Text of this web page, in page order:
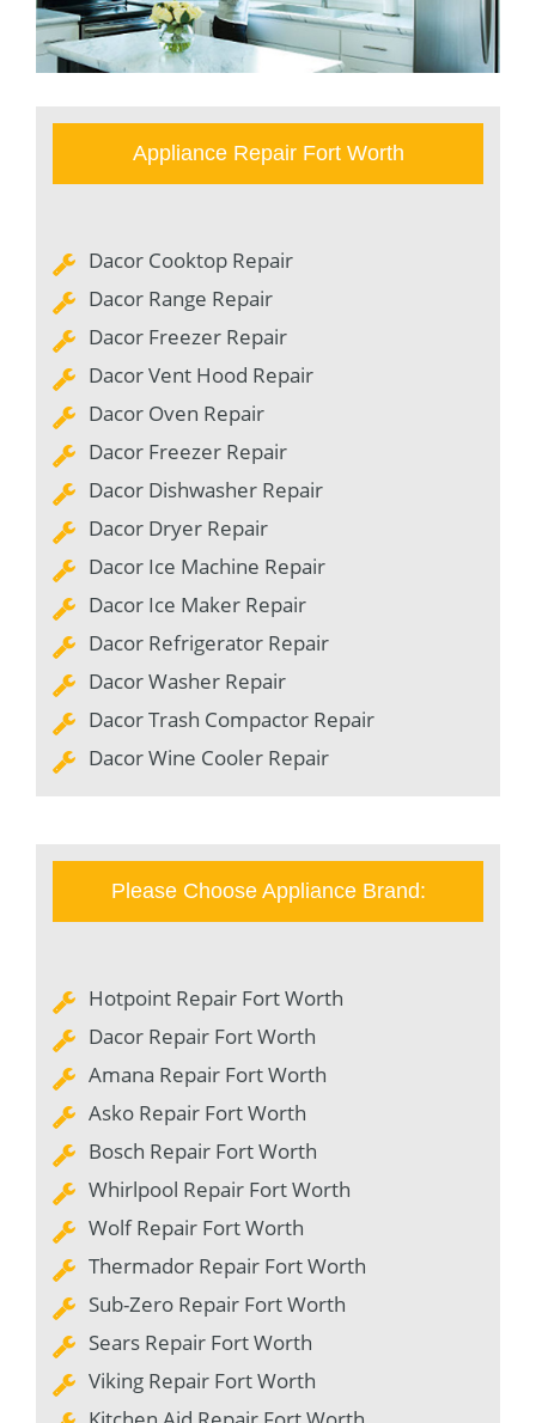
Appliance Repair Fort Worth
Dacor Cooktop Repair
Dacor Range Repair
Dacor Freezer Repair
Dacor Vent Hood Repair
Dacor Oven Repair
Dacor Freezer Repair
Dacor Dishwasher Repair
Dacor Dryer Repair
Dacor Ice Machine Repair
Dacor Ice Maker Repair
Dacor Refrigerator Repair
Dacor Washer Repair
Dacor Trash Compactor Repair
Dacor Wine Cooler Repair
Please Choose Appliance Brand:
Hotpoint Repair Fort Worth
Dacor Repair Fort Worth
Amana Repair Fort Worth
Asko Repair Fort Worth
Bosch Repair Fort Worth
Whirlpool Repair Fort Worth
Wolf Repair Fort Worth
Thermador Repair Fort Worth
Sub-Zero Repair Fort Worth
Sears Repair Fort Worth
Viking Repair Fort Worth